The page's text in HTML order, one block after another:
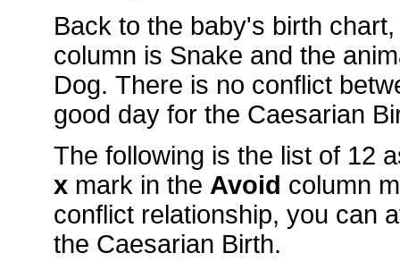
Back to the baby's birth
column is Snake and the
Dog. There is no conflict
good day for the Caesarian
The following is the list of 12
xmark in the Avoid column
conflict relationship, you can
the Caesarian Birth.